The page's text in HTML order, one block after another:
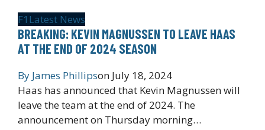
F1 Latest News
BREAKING: KEVIN MAGNUSSEN TO LEAVE HAAS
AT THE END OF 2024 SEASON
By James Phillipson July 18, 2024
Haas has announced that Kevin Magnussen will
leave the team at the end of 2024. The
announcement on Thursday morning…